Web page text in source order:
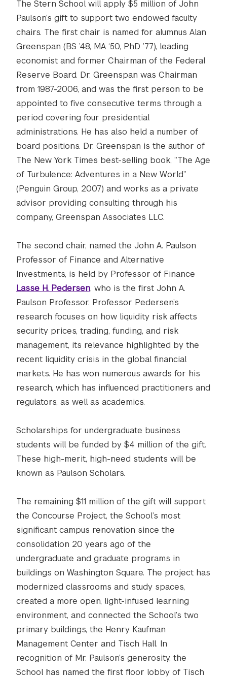
The Stern School will apply $5 million of John
Paulson’s gift to support two endowed faculty
chairs. The first chair is named for alumnus Alan
Greenspan (BS ’48, MA ‘50, PhD ’77), leading
economist and former Chairman of the Federal
Reserve Board. Dr. Greenspan was Chairman
from 1987-2006, and was the first person to be
appointed to five consecutive terms through a
period covering four presidential
administrations. He has also held a number of
board positions. Dr. Greenspan is the author of
The New York Times best-selling book, “The Age
of Turbulence: Adventures in a New World”
(Penguin Group, 2007) and works as a private
advisor providing consulting through his
company, Greenspan Associates LLC.
The second chair, named the John A. Paulson
Professor of Finance and Alternative
Investments, is held by Professor of Finance
Lasse H. Pedersen, who is the first John A.
Paulson Professor. Professor Pedersen’s
research focuses on how liquidity risk affects
security prices, trading, funding, and risk
management, its relevance highlighted by the
recent liquidity crisis in the global financial
markets. He has won numerous awards for his
research, which has influenced practitioners and
regulators, as well as academics.
Scholarships for undergraduate business
students will be funded by $4 million of the gift.
These high-merit, high-need students will be
known as Paulson Scholars.
The remaining $11 million of the gift will support
the Concourse Project, the School’s most
significant campus renovation since the
consolidation 20 years ago of the
undergraduate and graduate programs in
buildings on Washington Square. The project has
modernized classrooms and study spaces,
created a more open, light-infused learning
environment, and connected the School’s two
primary buildings, the Henry Kaufman
Management Center and Tisch Hall. In
recognition of Mr. Paulson’s generosity, the
School has named the first floor lobby of Tisch